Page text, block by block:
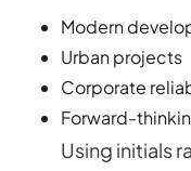
Modern
Urban projects
Corporate
Forward-
Using initials